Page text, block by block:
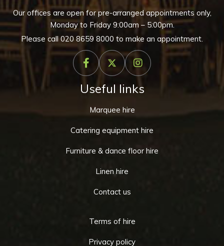
Our offices are open for pre-arranged appointments only,
Monday to Friday 9:00am – 5:00pm.
Please call020 8659 8000 to make an appointment.
Useful links
Marquee hire
Catering equipment hire
Furniture & dance floor hire
Linen hire
Contact us
Terms of hire
Privacy policy